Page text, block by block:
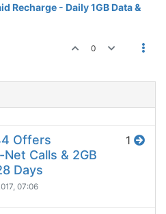
Recharge - Daily 1GB Data &
0
Offers
Calls & 2GB
Days
07:06
1